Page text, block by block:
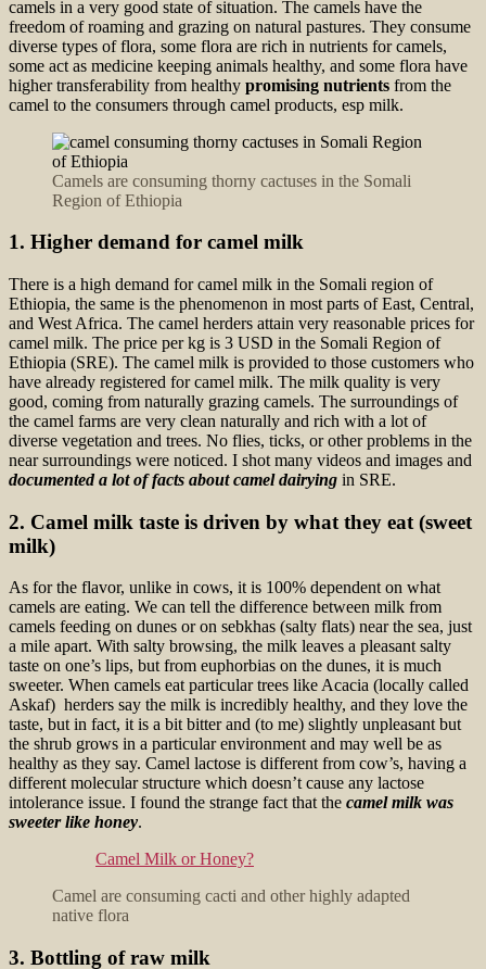
camels in a very good state of situation. The camels have the
freedom of roaming and grazing on natural pastures. They consume
diverse types of flora, some flora are rich in nutrients for camels,
some act as medicine keeping animals healthy, and some flora have
higher transferability from healthy promising nutrients from the
camel to the consumers through camel products, esp milk.
Camels are consuming thorny cactuses in the Somali
Region of Ethiopia
1. Higher demand for camel milk
There is a high demand for camel milk in the Somali region of
Ethiopia, the same is the phenomenon in most parts of East, Central,
and West Africa. The camel herders attain very reasonable prices for
camel milk. The price per kg is 3 USD in the Somali Region of
Ethiopia (SRE). The camel milk is provided to those customers who
have already registered for camel milk. The milk quality is very
good, coming from naturally grazing camels. The surroundings of
the camel farms are very clean naturally and rich with a lot of
diverse vegetation and trees. No flies, ticks, or other problems in the
near surroundings were noticed. I shot many videos and images and
documented a lot of facts about camel dairying in SRE.
2. Camel milk taste is driven by what they eat (sweet
milk)
As for the flavor, unlike in cows, it is 100% dependent on what
camels are eating. We can tell the difference between milk from
camels feeding on dunes or on sebkhas (salty flats) near the sea, just
a mile apart. With salty browsing, the milk leaves a pleasant salty
taste on one’s lips, but from euphorbias on the dunes, it is much
sweeter. When camels eat particular trees like Acacia (locally called
Askaf) herders say the milk is incredibly healthy, and they love the
taste, but in fact, it is a bit bitter and (to me) slightly unpleasant but
the shrub grows in a particular environment and may well be as
healthy as they say. Camel lactose is different from cow’s, having a
different molecular structure which doesn’t cause any lactose
intolerance issue. I found the strange fact that the camel milk was
sweeter like honey.
Camel Milk or Honey?
Camel are consuming cacti and other highly adapted
native flora
3. Bottling of raw milk